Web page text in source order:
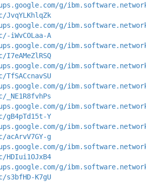
g/
g/
A
g/
g/
g/
g/
Y
g/
g
g/
g/
K7gU